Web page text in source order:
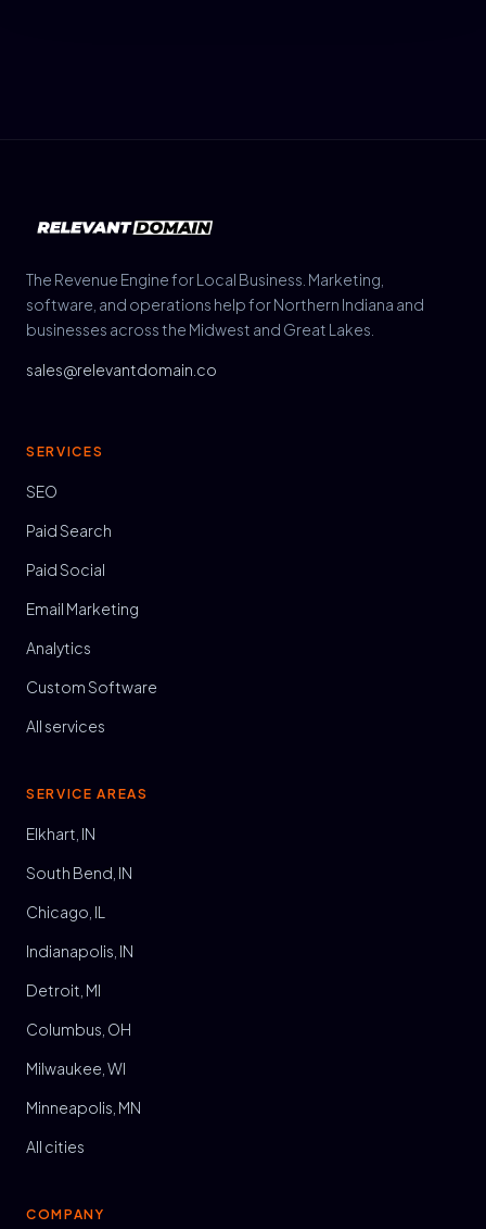
The Revenue Engine for Local Business. Marketing,
software, and operations help for Northern Indiana and
businesses across the Midwest and Great Lakes.
sales@relevantdomain.co
SERVICES
SEO
Paid Search
Paid Social
Email Marketing
Analytics
Custom Software
All services
SERVICE AREAS
Elkhart, IN
South Bend, IN
Chicago, IL
Indianapolis, IN
Detroit, MI
Columbus, OH
Milwaukee, WI
Minneapolis, MN
All cities
COMPANY